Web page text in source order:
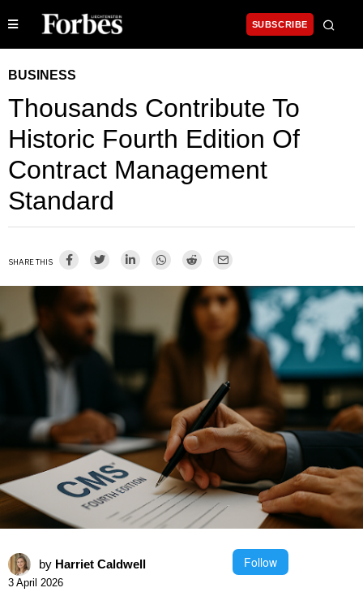
SUBSCRIBE
BUSINESS
Thousands Contribute To
Historic Fourth Edition Of
Contract Management
Standard
SHARE THIS
by Harriet Caldwell Follow
3 April 2026